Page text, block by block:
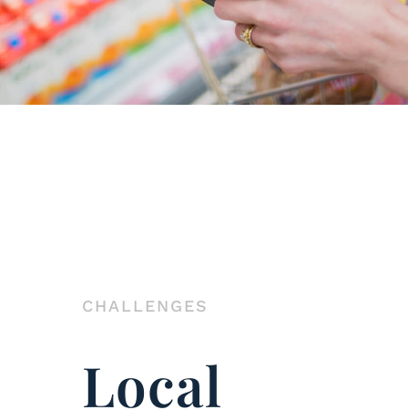
CHALLENGES
Local